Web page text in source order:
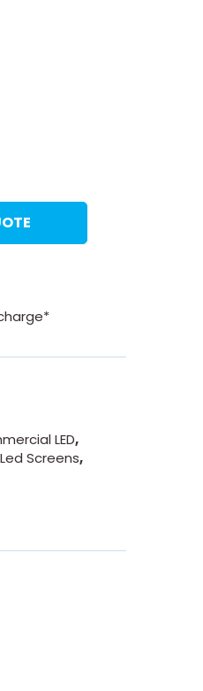
LED,
Screens,